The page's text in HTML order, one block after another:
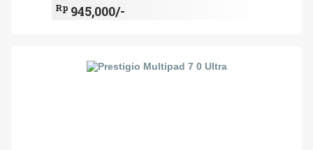
Rp 945,000/-